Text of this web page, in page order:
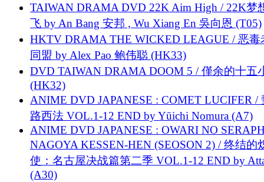
TAIWAN DRAMA DVD 22K Aim High / 22K梦
飞 by An Bang 安邦 , Wu Xiang En 吳向恩 (T05)
HKTV DRAMA THE WICKED LEAGUE / 恶毒
同盟 by Alex Pao 鲍伟聪 (HK33)
DVD TAIWAN DRAMA DOOM 5 / 僅余的十五
(HK32)
ANIME DVD JAPANESE : COMET LUCIFER /
路西法 VOL.1-12 END by Yūichi Nomura (A7)
ANIME DVD JAPANESE : OWARI NO
NAGOYA KESSEN-HEN (SEOSON 2) / 终结的
使：名古屋决战篇第二季 VOL.1-12 END by
(A30)